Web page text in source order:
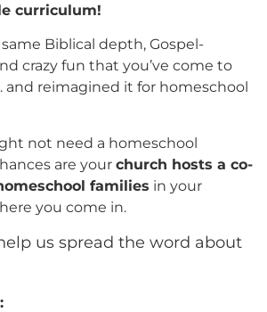
curriculum!
Biblical depth, Gospel-
crazy fun that you’ve come to
and reimagined it for homeschool
not need a homeschool
are your church hosts a co-
families in your
you come in.
us spread the word about